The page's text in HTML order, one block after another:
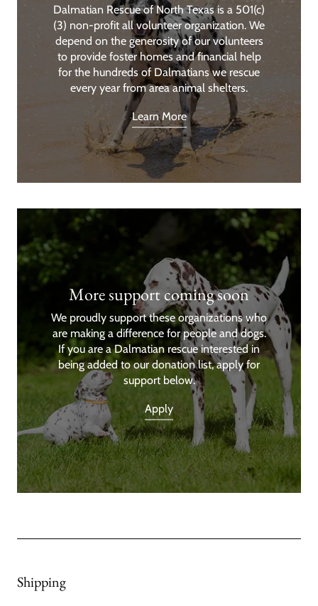
Dalmatian Rescue of North Texas is a 501(c)
(3) non-profit all volunteer organization. We
depend on the generosity of our volunteers
to provide foster homes and financial help
for the hundreds of Dalmatians we rescue
every year from area animal shelters.
Learn More
More support coming soon
We proudly support these organizations who
are making a difference for people and dogs.
If you are a Dalmatian rescue interested in
being added to our donation list, apply for
support below.
Apply
Shipping